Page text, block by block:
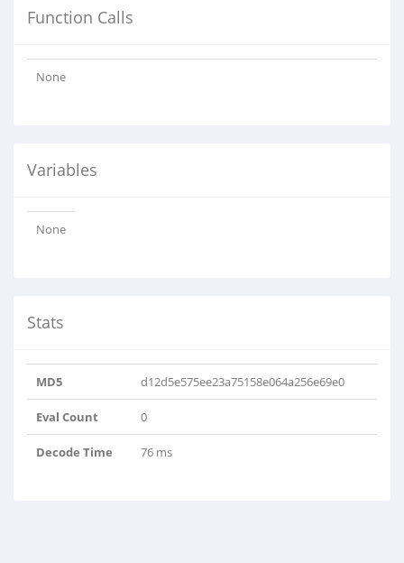
Function Calls
None
Variables
None
Stats
MD5 d12d5e575ee23a75158e064a256e69e0
Eval Count 0
Decode Time 76 ms